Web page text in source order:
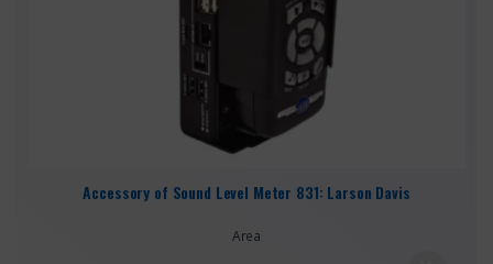
Accessory of Sound Level Meter 831: Larson Davis
Area